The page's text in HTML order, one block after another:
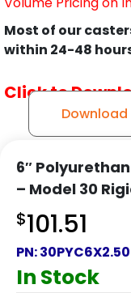
Most of our
within 24-48
Click to
Download
6″
– Model 30
$101.51
PN:
In Stock